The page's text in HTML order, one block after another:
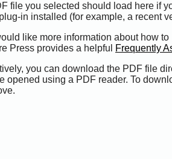
file you selected should load here if
in installed (for example, a recent
like more information about how
Press provides a helpful
Frequently
you can download the PDF file
opened using a PDF reader. To